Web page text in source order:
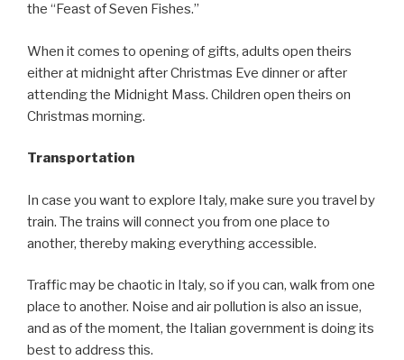
the “Feast of Seven Fishes.”
When it comes to opening of gifts, adults open theirs
either at midnight after Christmas Eve dinner or after
attending the Midnight Mass. Children open theirs on
Christmas morning.
Transportation
In case you want to explore Italy, make sure you travel by
train. The trains will connect you from one place to
another, thereby making everything accessible.
Traffic may be chaotic in Italy, so if you can, walk from one
place to another. Noise and air pollution is also an issue,
and as of the moment, the Italian government is doing its
best to address this.